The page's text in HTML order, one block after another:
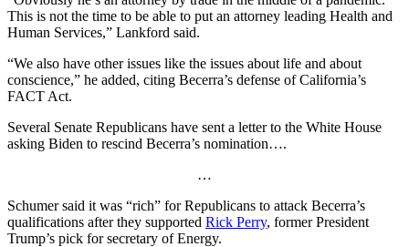
This is not the time to be able to put an attorney leading Health and
Human Services,” Lankford said.
“We also have other issues like the issues about life and about
conscience,” he added, citing Becerra’s defense of California’s
FACT Act.
Several Senate Republicans have sent a letter to the White House
asking Biden to rescind Becerra’s nomination….
…
Schumer said it was “rich” for Republicans to attack Becerra’s
qualifications after they supported Rick Perry, former President
Trump’s pick for secretary of Energy.